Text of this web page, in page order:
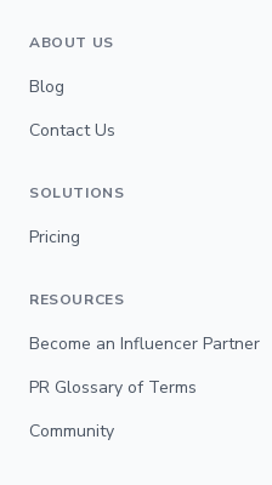
ABOUT US
Blog
Contact Us
SOLUTIONS
Pricing
RESOURCES
Become an Influencer Partner
PR Glossary of Terms
Community